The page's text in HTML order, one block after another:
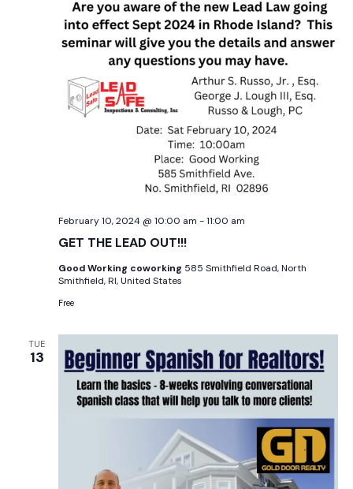
GET THE LEAD OUT!!!
February 10, 2024 @ 10:00 am -11:00 am
Good Working coworking 585 Smithfield Road, North
Smithfield, RI, United States
Free
TUE
13